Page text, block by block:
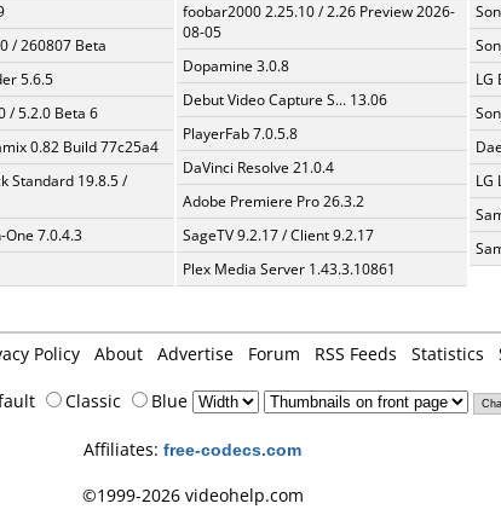
/ 260807 Beta
5.6.5
/ 5.2.0 Beta 6
0.82 Build 77c25a4
Standard 19.8.5 /
One 7.0.4.3
foobar2000 2.25.10 / 2.26 Preview 2026-
08-05
Dopamine 3.0.8
Debut Video Capture S... 13.06
PlayerFab 7.0.5.8
DaVinci Resolve 21.0.4
Adobe Premiere Pro 26.3.2
SageTV 9.2.17 / Client 9.2.17
Plex Media Server 1.43.3.10861
LG
LG
Policy About Advertise Forum RSS Feeds Statistics
Classic Blue
Affiliates: free-codecs.com
©1999-2026 videohelp.com